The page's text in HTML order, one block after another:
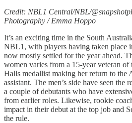
Credit: NBL1 Central/NBL/
Photography / Emma Hoppo
It’s an exciting time in the South
NBL1, with players having taken place
now mostly settled for the year ahead.
women varies from a 15-year veteran of
Halls medallist making her return to the
assistant. The men’s side have seen the
a couple of debutants who have
from earlier roles. Likewise, rookie
impact in their debut at the top job and
the rule.